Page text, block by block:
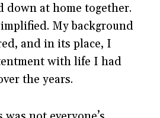
down at home together.
My background
and in its place, I
with life I had
the years.